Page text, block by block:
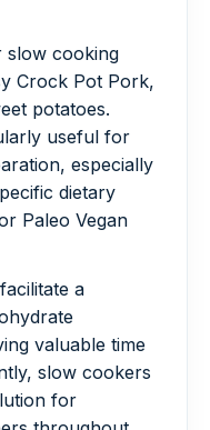
slow cooking
Crock Pot Pork,
potatoes.
useful for
especially
dietary
Paleo Vegan
a
valuable time
slow cookers
for